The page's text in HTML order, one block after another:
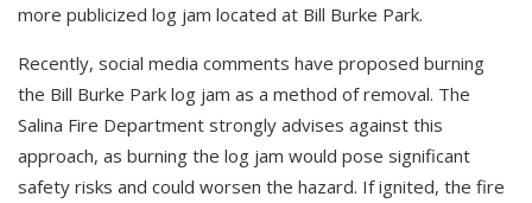
more publicized log jam located at Bill Burke Park.
Recently, social media comments have proposed burning
the Bill Burke Park log jam as a method of removal. The
Salina Fire Department strongly advises against this
approach, as burning the log jam would pose significant
safety risks and could worsen the hazard. If ignited, the fire